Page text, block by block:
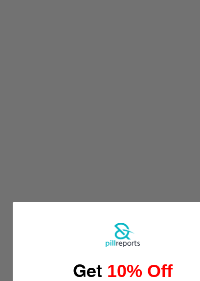
Get 10% Off